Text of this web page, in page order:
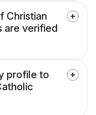
Christian
are verified
profile to